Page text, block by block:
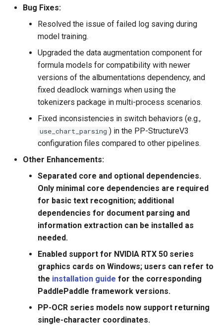
SAR), 1 key information
extraction algorithm
algorithms (LayoutLM、
LayoutLMv2，LayoutXLM)
2021.9.7 release
PaddleOCR v2.3, PP-OCRv2
is proposed. The CPU
inference speed of PP-
that of PP-OCR server. The
F-score of PP-OCRv2 is 7%
higher than that of PP-OCR
mobile
2021.8.3 released
PaddleOCR v2.2, add a new
structured documents
analysis toolkit, i.e., PP-
analysis and table
recognition (One-key to
export chart images to
Excel files)
2021.4.8 release end-to-
Bug Fixes:
Resolved the issue of failed log saving during
model training.
Upgraded the data augmentation component for
formula models for compatibility with newer
versions of the albumentations dependency, and
fixed deadlock warnings when using the
tokenizers package in multi-process scenarios.
Fixed inconsistencies in switch behaviors (e.g.,
use_chart_parsing ) in the PP-StructureV3
configuration files compared to other pipelines.
Other Enhancements:
Separated core and optional dependencies.
Only minimal core dependencies are required
for basic text recognition; additional
dependencies for document parsing and
information extraction can be installed as
needed.
Enabled support for NVIDIA RTX 50 series
graphics cards on Windows; users can refer to
the installation guide for the corresponding
PaddlePaddle framework versions.
PP-OCR series models now support returning
single-character coordinates.